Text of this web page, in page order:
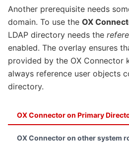
Another prerequisite needs
domain. To use the OX
LDAP directory needs the
enabled. The overlay ensures
provided by the OX Connector
always reference user objects
directory.
OX Connector on Primary
OX Connector on other system